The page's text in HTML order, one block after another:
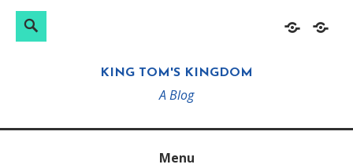
HomeAbout
Search
KING TOM'S KINGDOM
A Blog
Menu